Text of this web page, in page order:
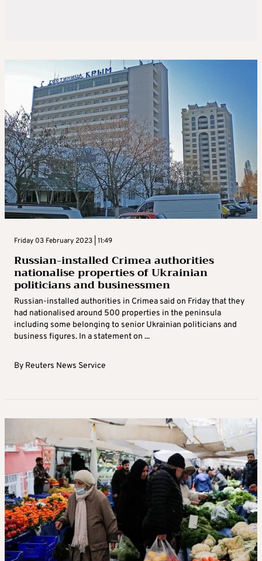
Friday 03 February 2023 | 11:49
Russian-installed Crimea authorities
nationalise properties of Ukrainian
politicians and businessmen
Russian-installed authorities in Crimea said on Friday that they
had nationalised around 500 properties in the peninsula
including some belonging to senior Ukrainian politicians and
business figures. In a statement on ...
By Reuters News Service